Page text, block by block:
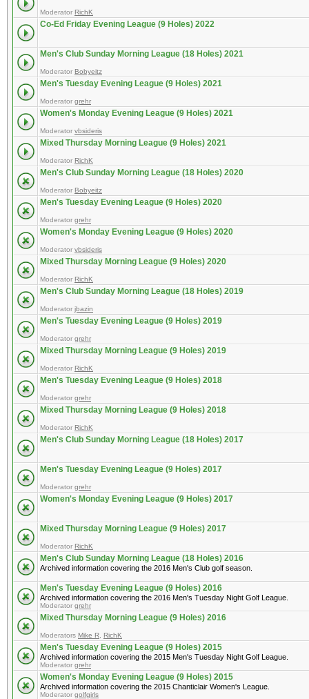
Moderator RichK
Co-Ed Friday Evening League (9 Holes) 2022
Men's Club Sunday Morning League (18 Holes) 2021
Moderator Bobyeitz
Men's Tuesday Evening League (9 Holes) 2021
Moderator grehr
Women's Monday Evening League (9 Holes) 2021
Moderator vbsideris
Mixed Thursday Morning League (9 Holes) 2021
Moderator RichK
Men's Club Sunday Morning League (18 Holes) 2020
Moderator Bobyeitz
Men's Tuesday Evening League (9 Holes) 2020
Moderator grehr
Women's Monday Evening League (9 Holes) 2020
Moderator vbsideris
Mixed Thursday Morning League (9 Holes) 2020
Moderator RichK
Men's Club Sunday Morning League (18 Holes) 2019
Moderator jbazin
Men's Tuesday Evening League (9 Holes) 2019
Moderator grehr
Mixed Thursday Morning League (9 Holes) 2019
Moderator RichK
Men's Tuesday Evening League (9 Holes) 2018
Moderator grehr
Mixed Thursday Morning League (9 Holes) 2018
Moderator RichK
Men's Club Sunday Morning League (18 Holes) 2017
Men's Tuesday Evening League (9 Holes) 2017
Moderator grehr
Women's Monday Evening League (9 Holes) 2017
Mixed Thursday Morning League (9 Holes) 2017
Moderator RichK
Men's Club Sunday Morning League (18 Holes) 2016
Archived information covering the 2016 Men's Club golf season.
Men's Tuesday Evening League (9 Holes) 2016
Archived information covering the 2016 Men's Tuesday Night Golf League.
Moderator grehr
Mixed Thursday Morning League (9 Holes) 2016
Moderators Mike R RichK
Men's Tuesday Evening League (9 Holes) 2015
Archived information covering the 2015 Men's Tuesday Night Golf League.
Moderator grehr
Women's Monday Evening League (9 Holes) 2015
Archived information covering the 2015 Chanticlair Women's League.
Moderator golfgirls